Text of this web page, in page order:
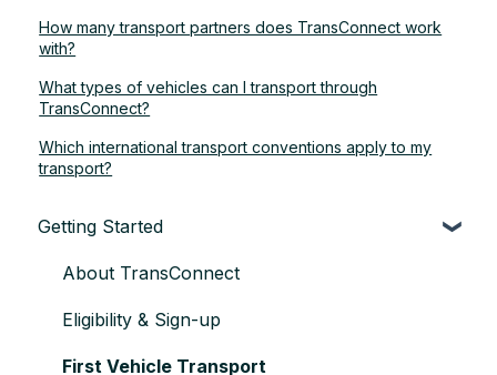
How many transport partners does TransConnect work
with?
What types of vehicles can I transport through
TransConnect?
Which international transport conventions apply to my
transport?
Getting Started
About TransConnect
Eligibility & Sign-up
First Vehicle Transport